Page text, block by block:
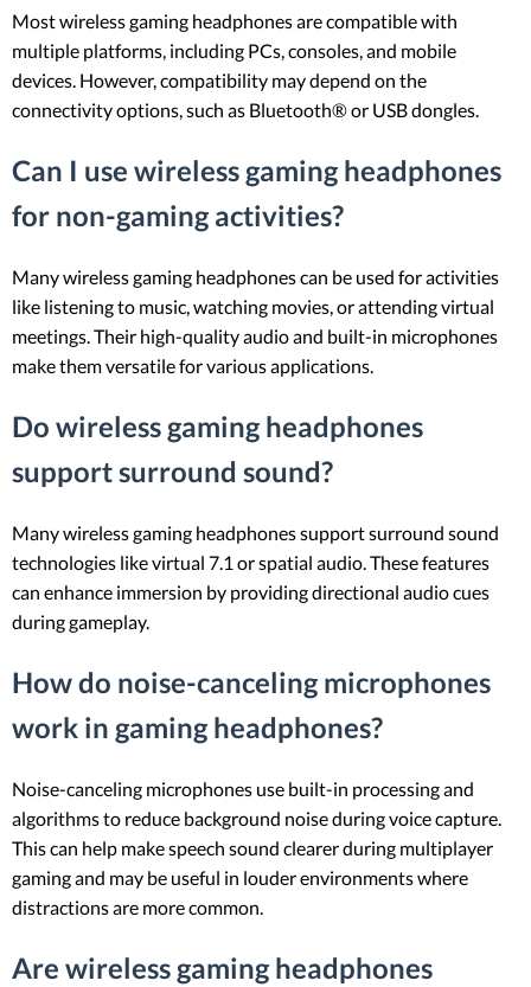
Most wireless gaming headphones are compatible with
multiple platforms, including PCs, consoles, and mobile
devices. However, compatibility may depend on the
connectivity options, such as Bluetooth® or USB dongles.
Can I use wireless gaming headphones
for non-gaming activities?
Many wireless gaming headphones can be used for activities
like listening to music, watching movies, or attending virtual
meetings. Their high-quality audio and built-in microphones
make them versatile for various applications.
Do wireless gaming headphones
support surround sound?
Many wireless gaming headphones support surround sound
technologies like virtual 7.1 or spatial audio. These features
can enhance immersion by providing directional audio cues
during gameplay.
How do noise-canceling microphones
work in gaming headphones?
Noise-canceling microphones use built-in processing and
algorithms to reduce background noise during voice capture.
This can help make speech sound clearer during multiplayer
gaming and may be useful in louder environments where
distractions are more common.
Are wireless gaming headphones